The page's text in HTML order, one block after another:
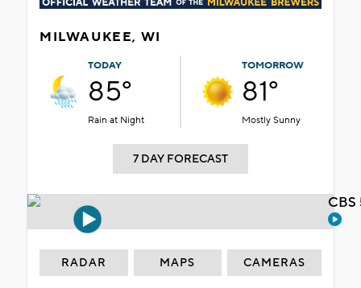
MILWAUKEE, WI
TODAY
85°
Rain at Night
TOMORROW
81°
Mostly Sunny
7 DAY FORECAST
RADAR MAPS CAMERAS